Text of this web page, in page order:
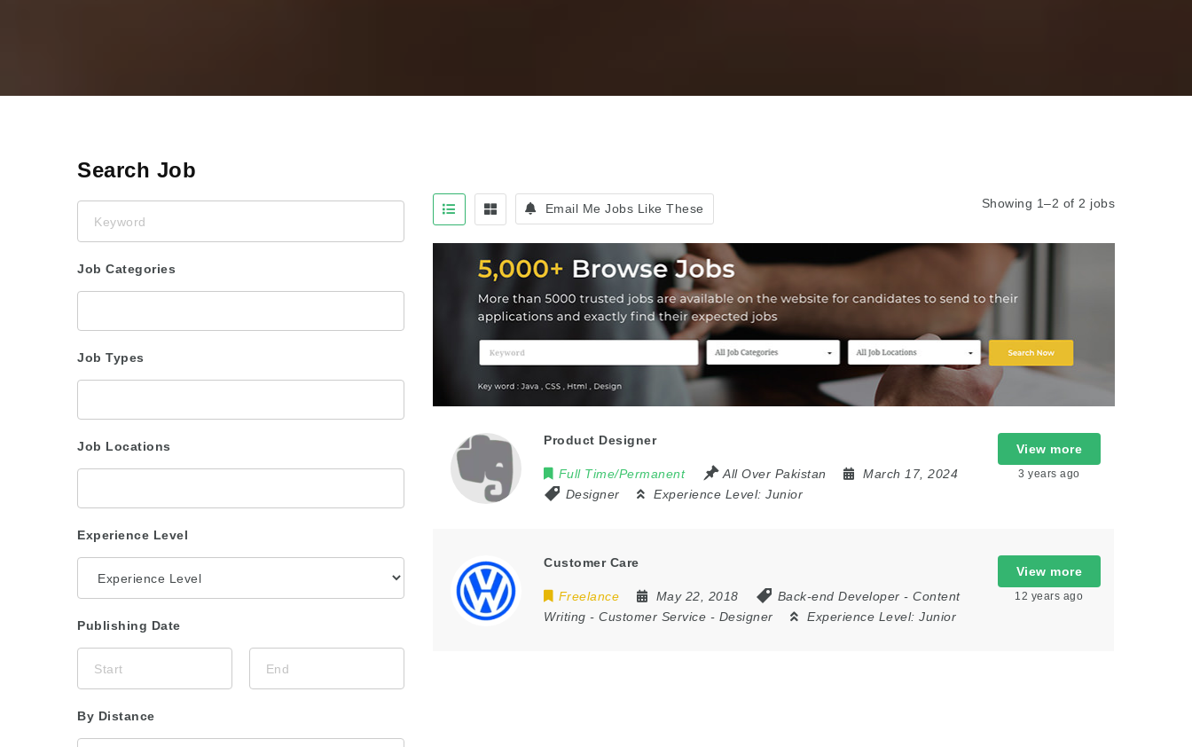
Email Me Jobs Like These Showing 1–2 of 2 jobs
Product Designer
Full Time/Permanent All Over Pakistan
March 17, 2024
Designer
Experience Level:Junior
View more
3 years ago
Customer Care
Freelance May 22, 2018 Back-end Developer -Content
Writing -Customer Service - Designer Experience Level:Junior
View more
12 years ago
Search Job
Job Categories
Job Types
Job Locations
Experience Level
Publishing Date
By Distance